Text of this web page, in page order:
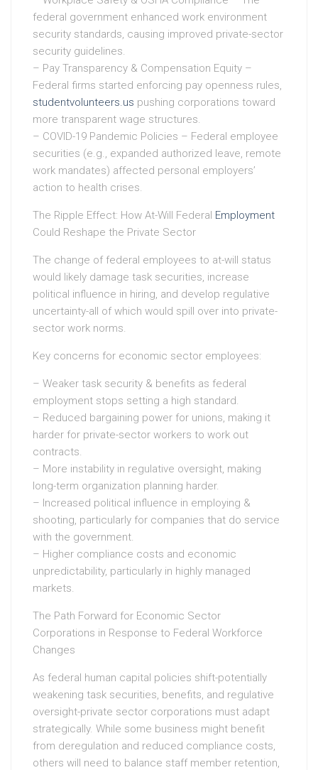
federal government enhanced work environment
security standards, causing improved private-sector
security guidelines.
– Pay Transparency & Compensation Equity –
Federal firms started enforcing pay openness rules,
studentvolunteers.us pushing corporations toward
more transparent wage structures.
– COVID-19 Pandemic Policies – Federal employee
securities (e.g., expanded authorized leave, remote
work mandates) affected personal employers’
action to health crises.
The Ripple Effect: How At-Will Federal Employment
Could Reshape the Private Sector
The change of federal employees to at-will status
would likely damage task securities, increase
political influence in hiring, and develop regulative
uncertainty-all of which would spill over into private-
sector work norms.
Key concerns for economic sector employees:
– Weaker task security & benefits as federal
employment stops setting a high standard.
– Reduced bargaining power for unions, making it
harder for private-sector workers to work out
contracts.
– More instability in regulative oversight, making
long-term organization planning harder.
– Increased political influence in employing &
shooting, particularly for companies that do service
with the government.
– Higher compliance costs and economic
unpredictability, particularly in highly managed
markets.
The Path Forward for Economic Sector
Corporations in Response to Federal Workforce
Changes
As federal human capital policies shift-potentially
weakening task securities, benefits, and regulative
oversight-private sector corporations must adapt
strategically. While some business might benefit
from deregulation and reduced compliance costs,
others will need to balance staff member retention,